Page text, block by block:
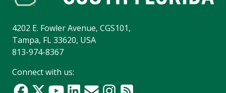
4202 E. Fowler Avenue, CGS101,
Tampa, FL 33620, USA
813-974-8367
Connect with us: